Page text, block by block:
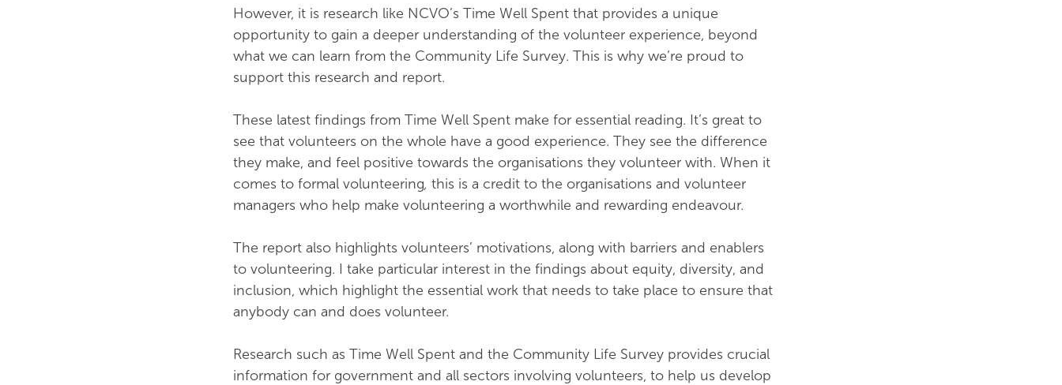
However, it is research like NCVO’s Time Well Spent that provides a unique
opportunity to gain a deeper understanding of the volunteer experience, beyond
what we can learn from the Community Life Survey. This is why we’re proud to
support this research and report.
These latest findings from Time Well Spent make for essential reading. It’s great to
see that volunteers on the whole have a good experience. They see the difference
they make, and feel positive towards the organisations they volunteer with. When it
comes to formal volunteering, this is a credit to the organisations and volunteer
managers who help make volunteering a worthwhile and rewarding endeavour.
The report also highlights volunteers’ motivations, along with barriers and enablers
to volunteering. I take particular interest in the findings about equity, diversity, and
inclusion, which highlight the essential work that needs to take place to ensure that
anybody can and does volunteer.
Research such as Time Well Spent and the Community Life Survey provides crucial
information for government and all sectors involving volunteers, to help us develop